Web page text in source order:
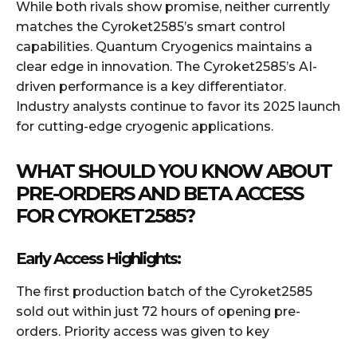
While both rivals show promise, neither currently
matches the Cyroket2585’s smart control
capabilities. Quantum Cryogenics maintains a
clear edge in innovation. The Cyroket2585’s AI-
driven performance is a key differentiator.
Industry analysts continue to favor its 2025 launch
for cutting-edge cryogenic applications.
WHAT SHOULD YOU KNOW ABOUT
PRE-ORDERS AND BETA ACCESS
FOR CYROKET2585?
Early Access Highlights:
The first production batch of the Cyroket2585
sold out within just 72 hours of opening pre-
orders. Priority access was given to key